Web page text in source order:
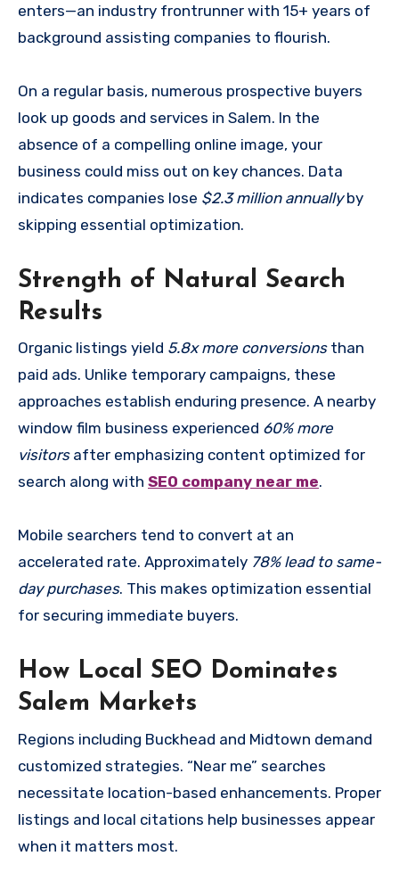
enters—an industry frontrunner with 15+ years of
background assisting companies to flourish.
On a regular basis, numerous prospective buyers
look up goods and services in Salem. In the
absence of a compelling online image, your
business could miss out on key chances. Data
indicates companies lose $2.3 million annuallyby
skipping essential optimization.
Strength of Natural Search
Results
Organic listings yield 5.8x more conversionsthan
paid ads. Unlike temporary campaigns, these
approaches establish enduring presence. A nearby
window film business experienced 60% more
visitorsafter emphasizing content optimized for
search along with SEO company near me.
Mobile searchers tend to convert at an
accelerated rate. Approximately 78% lead to same-
day purchases. This makes optimization essential
for securing immediate buyers.
How Local SEO Dominates
Salem Markets
Regions including Buckhead and Midtown demand
customized strategies. “Near me” searches
necessitate location-based enhancements. Proper
listings and local citations help businesses appear
when it matters most.